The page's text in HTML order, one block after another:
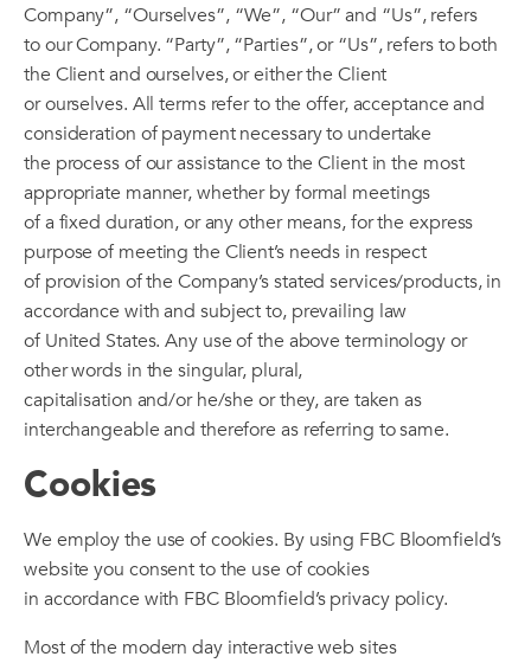
Company”, “Ourselves”, “We”, “Our” and “Us”, refers
to our Company. “Party”, “Parties”, or “Us”, refers to both
the Client and ourselves, or either the Client
or ourselves. All terms refer to the offer, acceptance and
consideration of payment necessary to undertake
the process of our assistance to the Client in the most
appropriate manner, whether by formal meetings
of a fixed duration, or any other means, for the express
purpose of meeting the Client’s needs in respect
of provision of the Company’s stated services/products, in
accordance with and subject to, prevailing law
of United States. Any use of the above terminology or
other words in the singular, plural,
capitalisation and/or he/she or they, are taken as
interchangeable and therefore as referring to same.
Cookies
We employ the use of cookies. By using FBC Bloomfield’s
website you consent to the use of cookies
in accordance with FBC Bloomfield’s privacy policy.
Most of the modern day interactive web sites